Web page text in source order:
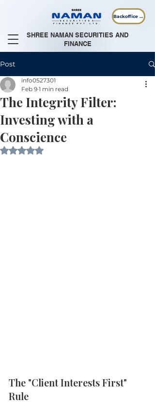
Backoffice Login
SHREE NAMAN SECURITIES AND
FINANCE
Post
The Integrity Filter:
Investing with a
Conscience
info0527301
Feb 9 1 min read
Rated NaN out of 5 stars.
The "Client Interests First"
Rule